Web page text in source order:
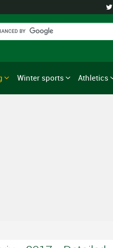

Winter sports Athletics